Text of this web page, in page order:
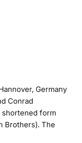
Germany
Conrad
shortened form
Brothers). The